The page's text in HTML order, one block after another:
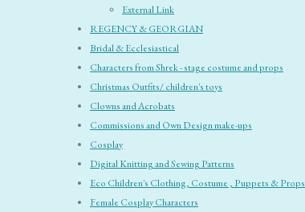
External Link
REGENCY & GEORGIAN
Bridal & Ecclesiastical
Characters from Shrek - stage costume and props
Christmas Outfits/ children's toys
Clowns and Acrobats
Commissions and Own Design make-ups
Cosplay
Digital Knitting and Sewing Patterns
Eco Children's Clothing, Costume , Puppets & Props
Female Cosplay Characters